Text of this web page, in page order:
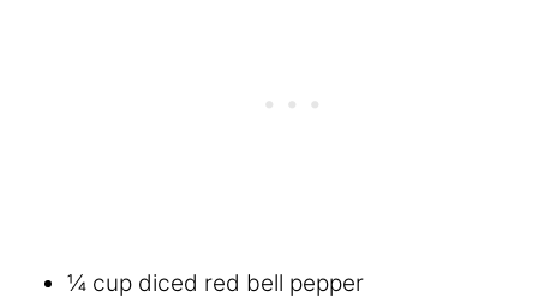
¼ cup diced red bell pepper